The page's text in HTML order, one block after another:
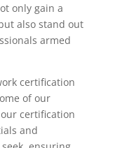
only gain a
also stand out
armed
certification
of our
certification
and